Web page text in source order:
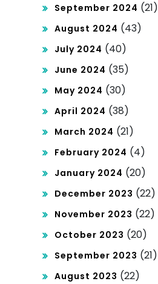
September 2024 (21)
August 2024 (43)
July 2024 (40)
June 2024 (35)
May 2024 (30)
April 2024 (38)
March 2024 (21)
February 2024 (4)
January 2024 (20)
December 2023 (22)
November 2023 (22)
October 2023 (20)
September 2023 (21)
August 2023 (22)